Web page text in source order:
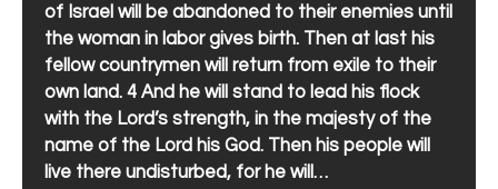
of Israel will be abandoned to their enemies until
the woman in labor gives birth. Then at last his
fellow countrymen will return from exile to their
own land. 4 And he will stand to lead his flock
with the Lord’s strength, in the majesty of the
name of the Lord his God. Then his people will
live there undisturbed, for he will…